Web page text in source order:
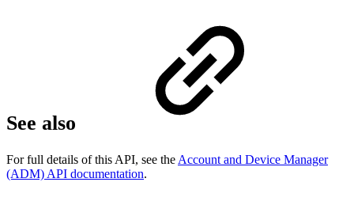
See also
For full details of this API, see the Account and Device Manager
(ADM) API documentation.